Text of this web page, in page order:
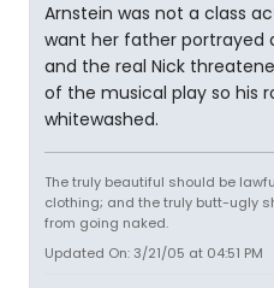
Arnstein was not a class
want her father portrayed
and the real Nick
of the musical play so his
whitewashed.
The truly beautiful should be
clothing; and the truly butt-ugly
from going naked.
Updated On: 3/21/05 at 04:51 PM